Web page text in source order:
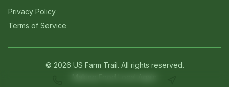
Privacy Policy
Terms of Service
© 2026 US Farm Trail. All rights reserved.